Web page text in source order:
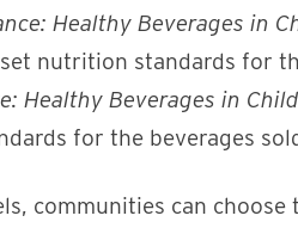
Healthy Beverages in
nutrition standards for
Healthy Beverages in
for the beverages
communities can